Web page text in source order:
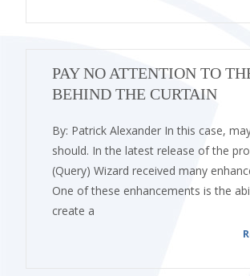
PAY NO ATTENTION TO
BEHIND THE CURTAIN
By: Patrick Alexander In this case,
should. In the latest release of the
(Query) Wizard received many
One of these enhancements is the
create a